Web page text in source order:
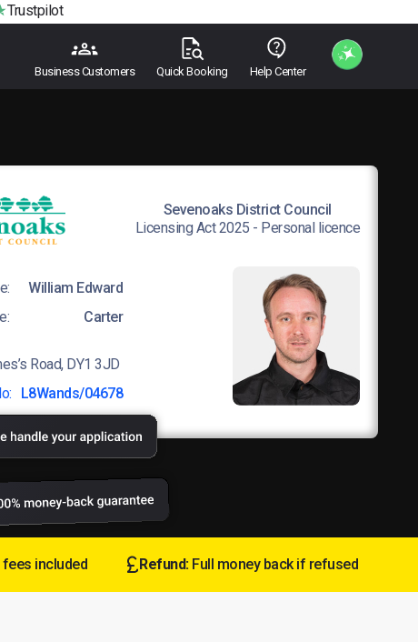
Trustpilot
Business Customers Quick Booking Help Center
Sevenoaks District Council
Licensing Act 2025 - Personal licence
William Edward
Carter
Road, DY1 3JD
L8Wands/04678
fees included Refund: Full money back if refused